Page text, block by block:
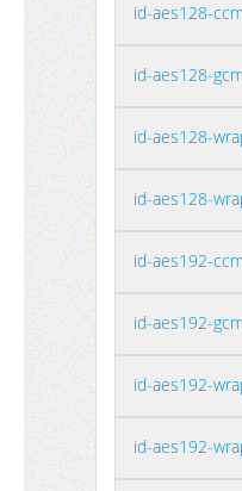
id-aes128-
id-aes128-
id-aes128-
id-aes128-
id-aes192-
id-aes192-
id-aes192-
id-aes192-